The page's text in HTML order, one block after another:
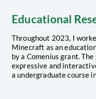
Educational
Throughout 2023, I
Minecraft as an
by a Comenius grant.
expressive and
a undergraduate course